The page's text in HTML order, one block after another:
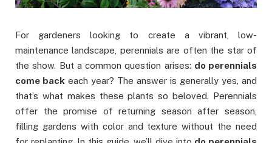
For gardeners looking to create a vibrant, low-
maintenance landscape, perennials are often the star of
the show. But a common question arises: do perennials
come back each year? The answer is generally yes, and
that’s what makes these plants so beloved. Perennials
offer the promise of returning season after season,
filling gardens with color and texture without the need